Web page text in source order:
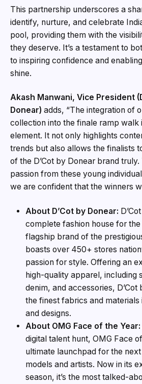
This partnership underscores a
identify, nurture, and celebrate
pool, providing them with the
they deserve. It’s a testament to
to inspiring confidence and
shine.
Akash Manwani, Vice President
Donear) adds, “The integration of
collection into the finale ramp walk
element. It not only highlights
trends but also allows the finalists
of the D’Cot by Donear brand
passion from these young
we are confident that the winners
About D’Cot by Donear:
complete fashion house for
flagship brand of the
boasts over 450+ stores
passion for style. Offering an
high-quality apparel, including
denim, and accessories, D’Cot
the finest fabrics and
and designs.
About OMG Face of the Year:
digital talent hunt, OMG Face
ultimate launchpad for the
models and artists. Now in its
season, it’s the most talked-